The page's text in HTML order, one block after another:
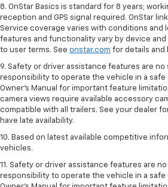
8. OnStar Basics is standard for 8 years;
reception and GPS signal required. OnStar
Service coverage varies with conditions and
features and functionality vary by device
to user terms. See onstar.com for details and
9. Safety or driver assistance features are
responsibility to operate the vehicle in a safe
Owner’s Manual for important feature
camera views require available accessory
compatible with all trailers. See your dealer
have late availability.
10. Based on latest available competitive
vehicles.
11. Safety or driver assistance features are
responsibility to operate the vehicle in a safe